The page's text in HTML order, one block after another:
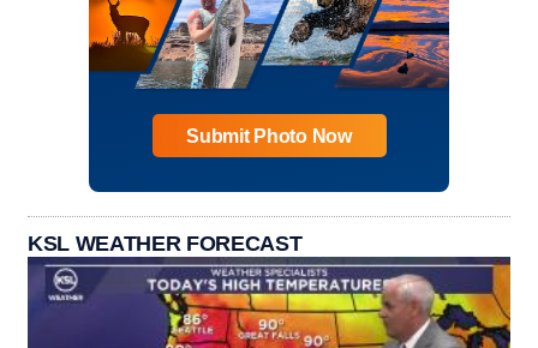
Submit Photo Now
KSL WEATHER FORECAST